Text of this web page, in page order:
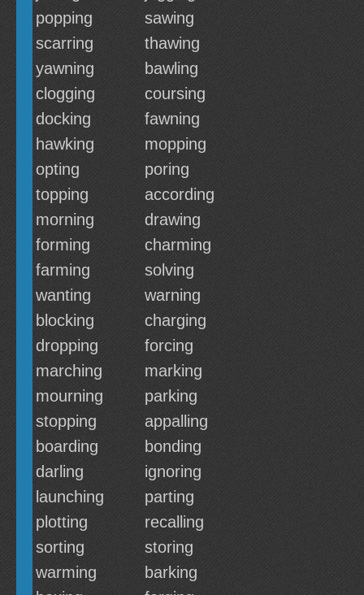
popping
sawing
scarring
thawing
yawning
bawling
clogging
coursing
docking
fawning
hawking
mopping
opting
poring
topping
according
morning
drawing
forming
charming
farming
solving
wanting
warning
blocking
charging
dropping
forcing
marching
marking
mourning
parking
stopping
appalling
boarding
bonding
darling
ignoring
launching
parting
plotting
recalling
sorting
storing
warming
barking